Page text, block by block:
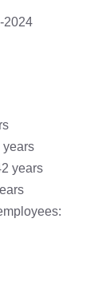
2024
years
years